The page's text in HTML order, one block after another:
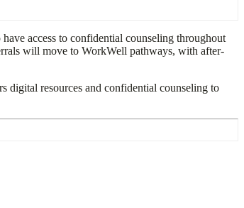
access to confidential counseling throughout
will move to WorkWell pathways, with after-
digital resources and confidential counseling to